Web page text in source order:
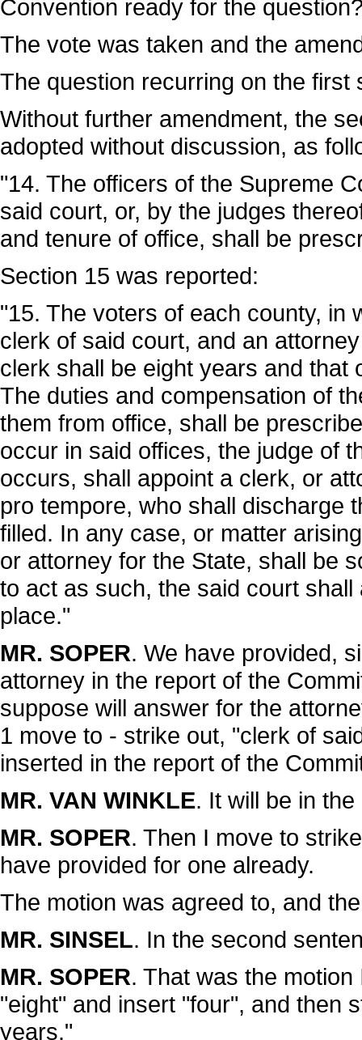
Convention ready for the
The vote was taken and the
The question recurring on the
Without further amendment, the
adopted without discussion, as
"14. The officers of the Supreme
said court, or, by the judges
and tenure of office, shall be
Section 15 was reported:
"15. The voters of each county, in
clerk of said court, and an
clerk shall be eight years and
The duties and compensation of
them from office, shall be
occur in said offices, the judge of
occurs, shall appoint a clerk, or
pro tempore, who shall discharge
filled. In any case, or matter
or attorney for the State, shall be
to act as such, the said court
place."
MR. SOPER. We have provided,
attorney in the report of the
suppose will answer for the
1 move to - strike out, "clerk of
inserted in the report of the
MR. VAN WINKLE. It will be in
MR. SOPER. Then I move to
have provided for one already.
The motion was agreed to, and
MR. SINSEL. In the second
MR. SOPER. That was the
"eight" and insert "four", and then
years."